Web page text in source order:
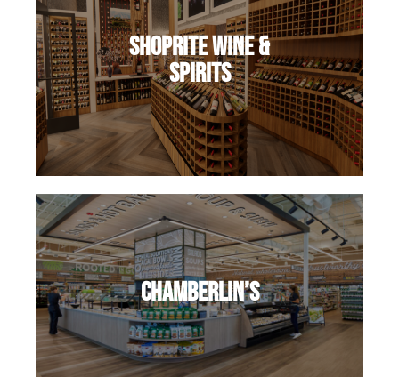
ShopRite Wine &
Spirits
Chamberlin’s